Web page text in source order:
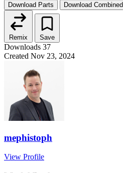
Download Parts Download Combined
Remix Save
Downloads 37
Created Nov 23, 2024
mephistoph
View Profile